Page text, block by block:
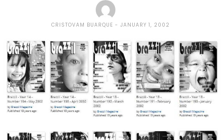
CRISTOVAM BUARQUE JANUARY 1, 2002